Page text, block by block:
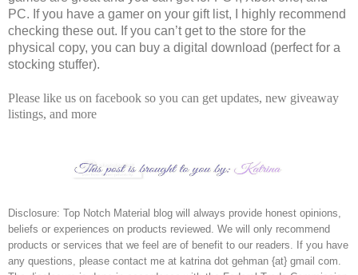
PC. If you have a gamer on your gift list, I highly recommend
checking these out. If you can’t get to the store for the
physical copy, you can buy a digital download (perfect for a
stocking stuffer).
Please like us on facebook so you can get updates, new giveaway
listings, and more
Disclosure: Top Notch Material blog will always provide honest opinions,
beliefs or experiences on products reviewed. We will only recommend
products or services that we feel are of benefit to our readers. If you have
any questions, please contact me at katrina dot gehman {at} gmail com.